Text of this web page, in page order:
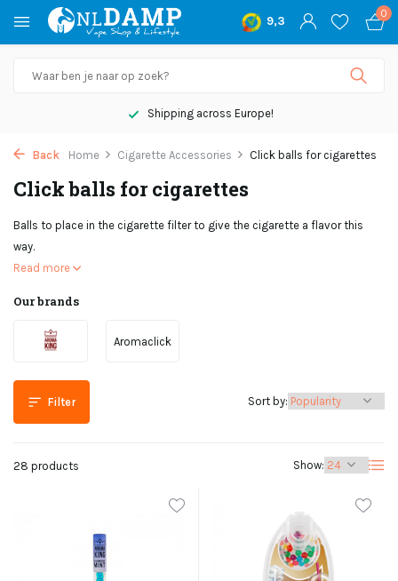
9,3
0
Shipping across Europe!
Back Home Cigarette Accessories Click balls for cigarettes
Click balls for cigarettes
Balls to place in the cigarette filter to give the cigarette a flavor this
way.
Read more
Our brands
Aromaclick
Filter
28 products Show:
Sort by: